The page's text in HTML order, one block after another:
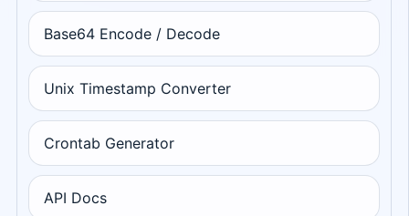
Base64 Encode / Decode
Unix Timestamp Converter
Crontab Generator
API Docs